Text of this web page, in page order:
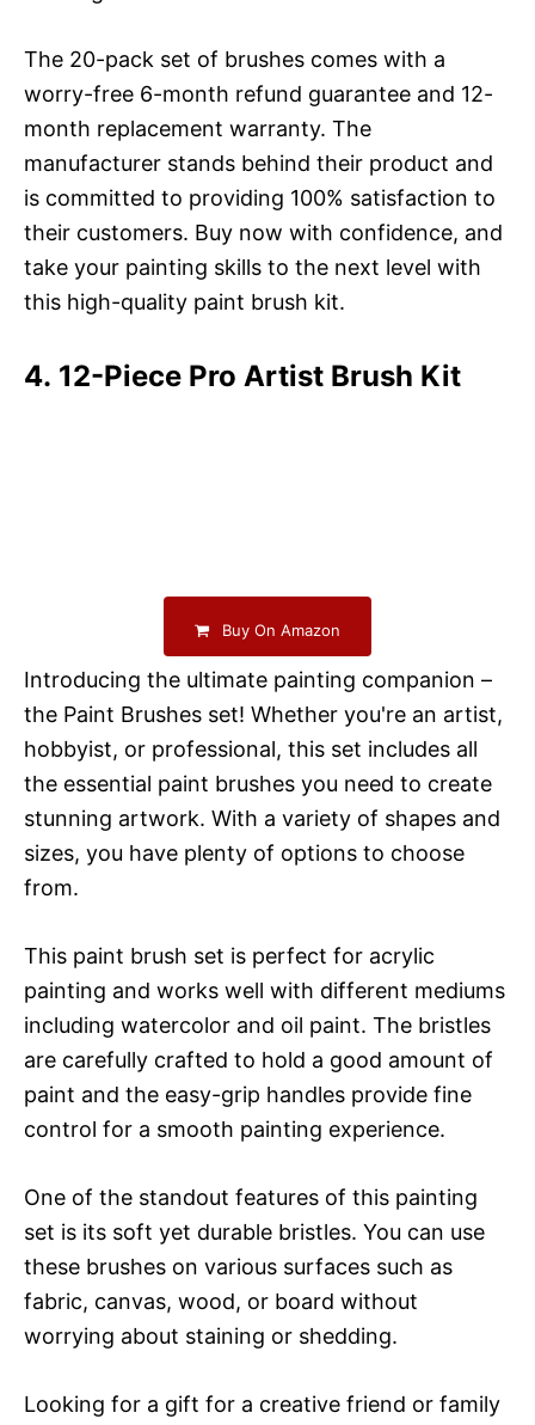
The 20-pack set of brushes comes with a
worry-free 6-month refund guarantee and 12-
month replacement warranty. The
manufacturer stands behind their product and
is committed to providing 100% satisfaction to
their customers. Buy now with confidence, and
take your painting skills to the next level with
this high-quality paint brush kit.
4. 12-Piece Pro Artist Brush Kit
Buy On Amazon
Introducing the ultimate painting companion –
the Paint Brushes set! Whether you're an artist,
hobbyist, or professional, this set includes all
the essential paint brushes you need to create
stunning artwork. With a variety of shapes and
sizes, you have plenty of options to choose
from.
This paint brush set is perfect for acrylic
painting and works well with different mediums
including watercolor and oil paint. The bristles
are carefully crafted to hold a good amount of
paint and the easy-grip handles provide fine
control for a smooth painting experience.
One of the standout features of this painting
set is its soft yet durable bristles. You can use
these brushes on various surfaces such as
fabric, canvas, wood, or board without
worrying about staining or shedding.
Looking for a gift for a creative friend or family